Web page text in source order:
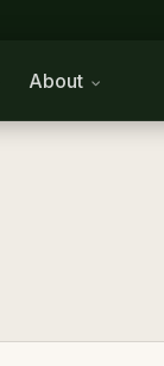
About